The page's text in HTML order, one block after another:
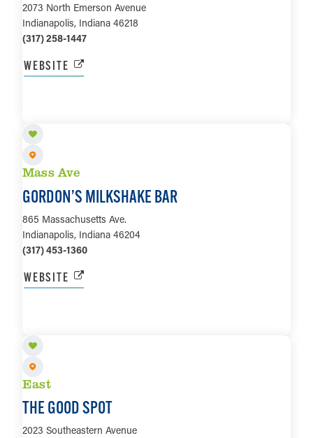
2073 North Emerson Avenue
Indianapolis, Indiana 46218
(317) 258-1447
WEBSITE
Mass Ave
GORDON’S MILKSHAKE BAR
865 Massachusetts Ave.
Indianapolis, Indiana 46204
(317) 453-1360
WEBSITE
East
THE GOOD SPOT
2023 Southeastern Avenue